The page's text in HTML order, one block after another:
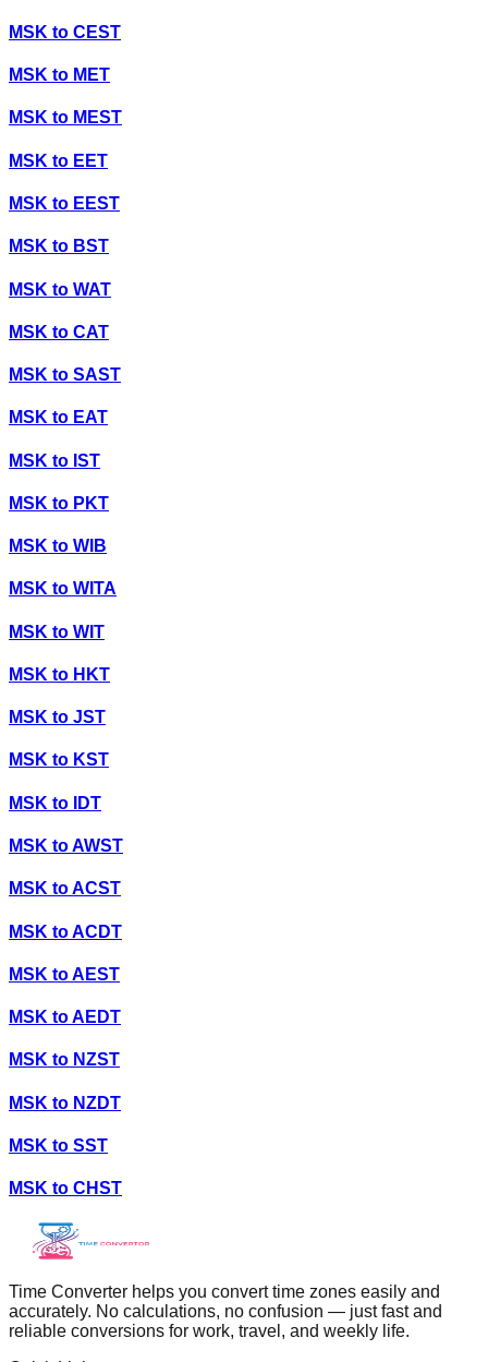
MSK to CEST
MSK to MET
MSK to MEST
MSK to EET
MSK to EEST
MSK to BST
MSK to WAT
MSK to CAT
MSK to SAST
MSK to EAT
MSK to IST
MSK to PKT
MSK to WIB
MSK to WITA
MSK to WIT
MSK to HKT
MSK to JST
MSK to KST
MSK to IDT
MSK toAWST
MSK toACST
MSK toACDT
MSK toAEST
MSK toAEDT
MSK to NZST
MSK to NZDT
MSK to SST
MSK to CHST
Time Converter helps you convert time zones easily and
accurately. No calculations, no confusion — just fast and
reliable conversions for work, travel, and weekly life.